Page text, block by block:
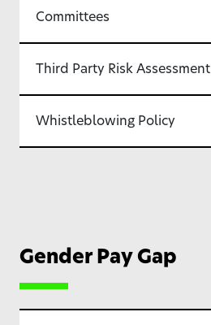
Committees
Third Party Risk Assessment
Whistleblowing Policy
Gender Pay Gap